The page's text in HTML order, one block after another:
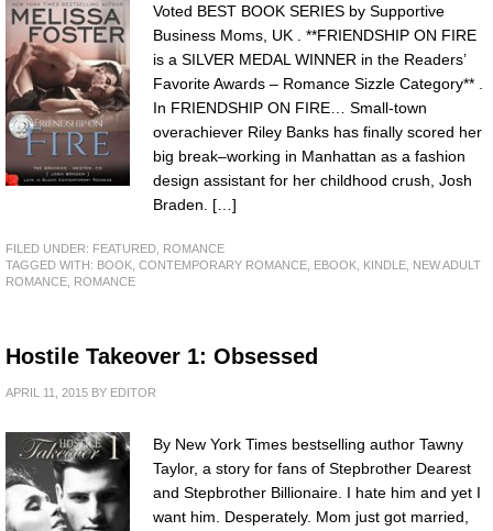
Voted BEST BOOK SERIES by Supportive
Business Moms, UK . **FRIENDSHIP ON FIRE
is a SILVER MEDAL WINNER in the Readers’
Favorite Awards – Romance Sizzle Category** .
In FRIENDSHIP ON FIRE… Small-town
overachiever Riley Banks has finally scored her
big break–working in Manhattan as a fashion
design assistant for her childhood crush, Josh
Braden. […]
FILED UNDER: FEATURED
ROMANCE
TAGGED WITH: BOOK CONTEMPORARY ROMANCE EBOOK KINDLE
NEW ADULT
ROMANCE
ROMANCE
Hostile Takeover 1: Obsessed
APRIL 11, 2015 BY EDITOR
By New York Times bestselling author Tawny
Taylor, a story for fans of Stepbrother Dearest
and Stepbrother Billionaire. I hate him and yet I
want him. Desperately. Mom just got married,